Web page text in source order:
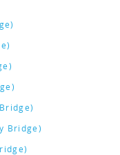
Bridge)